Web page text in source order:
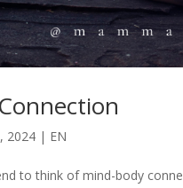
2024 | EN
to think of mind-body